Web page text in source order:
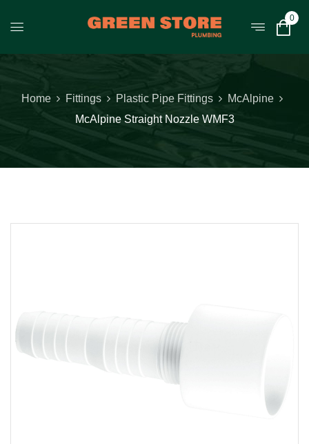
0
Home Fittings Plastic Pipe Fittings
McAlpine
McAlpine Straight Nozzle WMF3